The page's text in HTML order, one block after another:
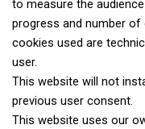
to measure the
progress and number of
cookies used are
user.
This website will not
previous user consent.
This website uses our